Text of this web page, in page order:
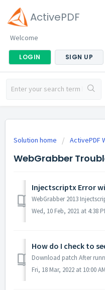
ActivePDF
Welcome
LOGIN SIGN UP
Solution home ActivePDF
WebGrabber
Injectscriptx Error
Wed, 10 Feb, 2021 at 4:38
How do I check to
Fri, 18 Mar, 2022 at 10:00 AM